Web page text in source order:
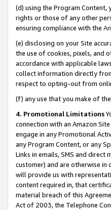
(d) using the Program
rights or those of any other
ensuring compliance with the
(e) disclosing on your Site
the use of cookies, pixels, and
accordance with applicable
collect information directly
respect to opting-out from
(f) any use that you make of
4. Promotional Limitations
connection with an Amazon
engage in any Promotional
any Program Content, or any
Links in emails, SMS and
customer) and are otherwise in
will provide us with
content required in, that
material breach of this
Act of 2003, the Telephone